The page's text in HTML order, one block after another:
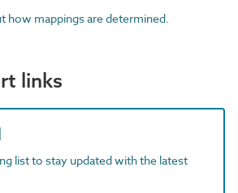
how mappings are determined.
links
list to stay updated with the latest